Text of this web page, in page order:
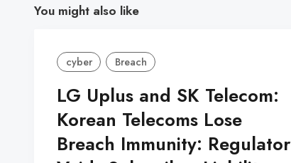
You might also like
cyber Breach
LG Uplus and SK Telecom:
Korean Telecoms Lose
Breach Immunity: Regulator